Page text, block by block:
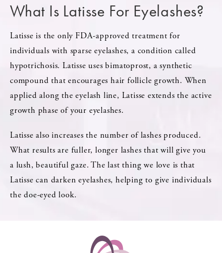
What Is Latisse For Eyelashes?
Latisse is the only FDA-approved treatment for
individuals with sparse eyelashes, a condition called
hypotrichosis. Latisse uses bimatoprost, a synthetic
compound that encourages hair follicle growth. When
applied along the eyelash line, Latisse extends the active
growth phase of your eyelashes.
Latisse also increases the number of lashes produced.
What results are fuller, longer lashes that will give you
a lush, beautiful gaze. The last thing we love is that
Latisse can darken eyelashes, helping to give individuals
the doe-eyed look.